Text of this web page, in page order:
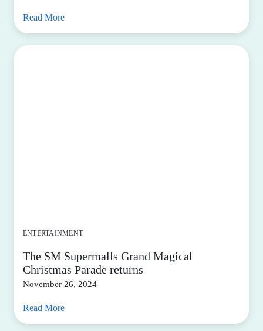
Read More
ENTERTAINMENT
The SM Supermalls Grand Magical
Christmas Parade returns
November 26, 2024
Read More